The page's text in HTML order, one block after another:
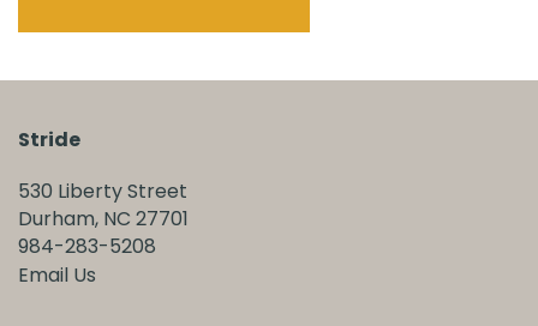
Stride
530 Liberty Street
Durham,NC27701
984-283-5208
Email Us